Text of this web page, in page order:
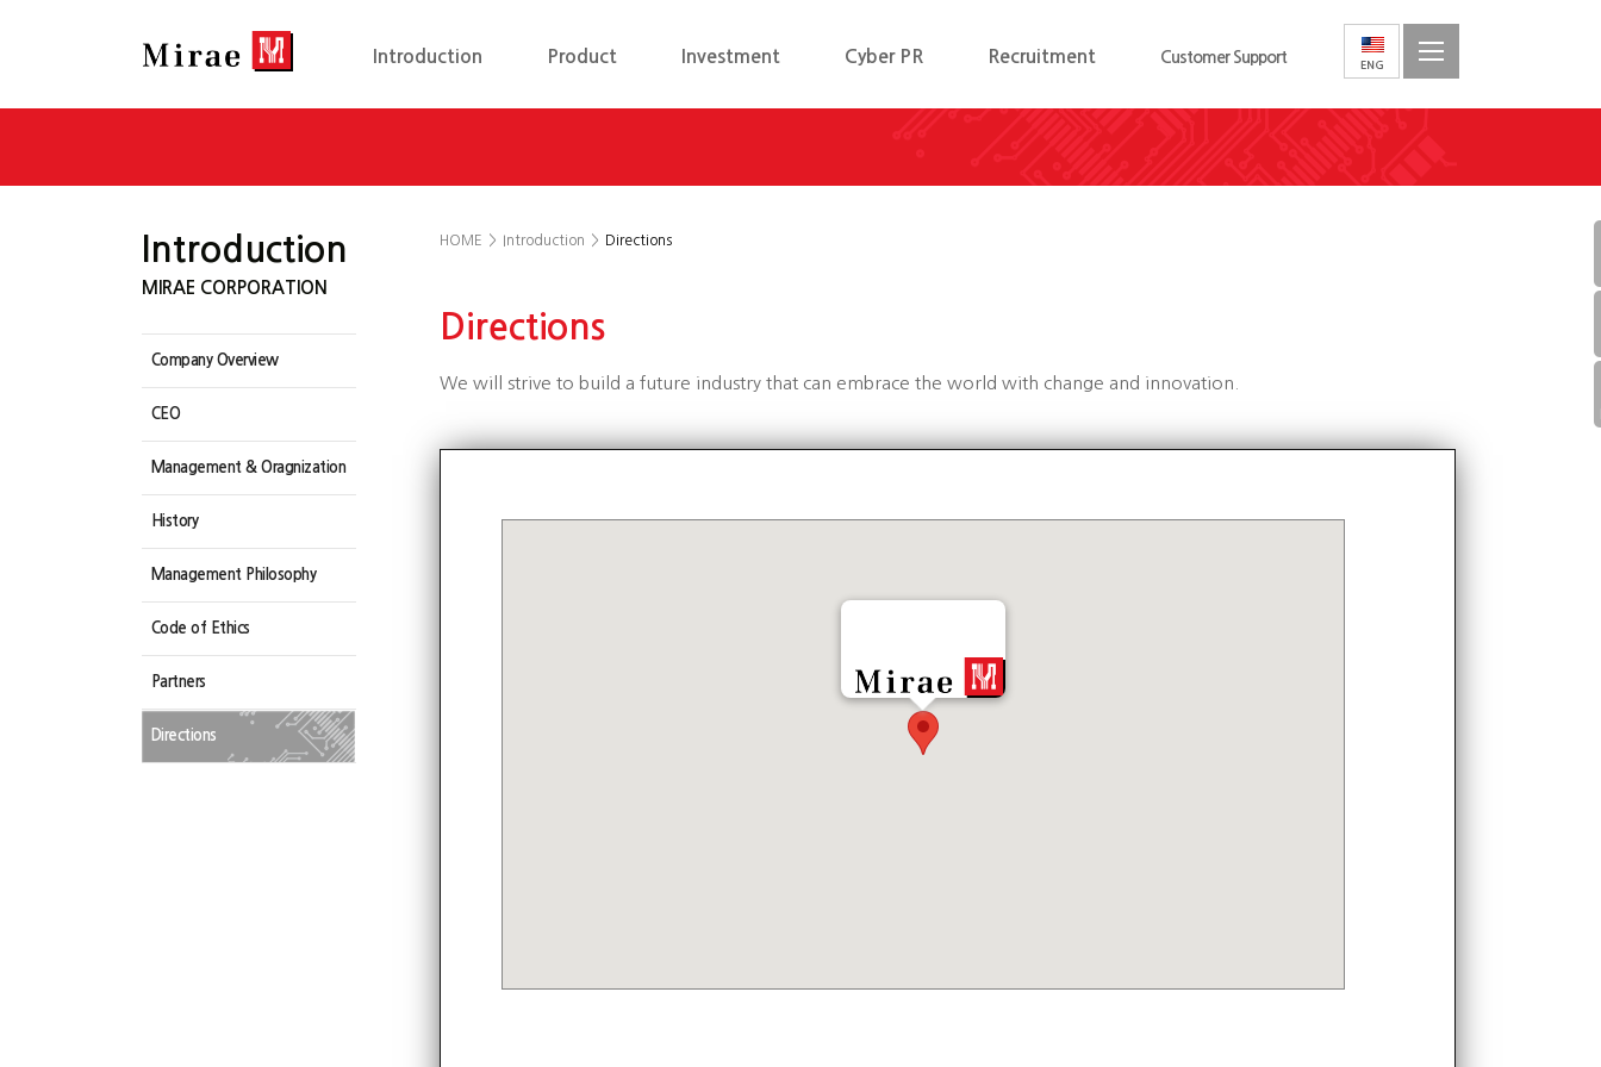
Introduction Product Investment Cyber PR Recruitment Customer Support
Introduction
MIRAE CORPORATION
Company Overview
CEO
Management & Oragnization
History
Management Philosophy
Code of Ethics
Partners
Directions
HOME > Introduction > Directions
Directions
We will strive to build a future industry that can embrace the world with change and innovation.